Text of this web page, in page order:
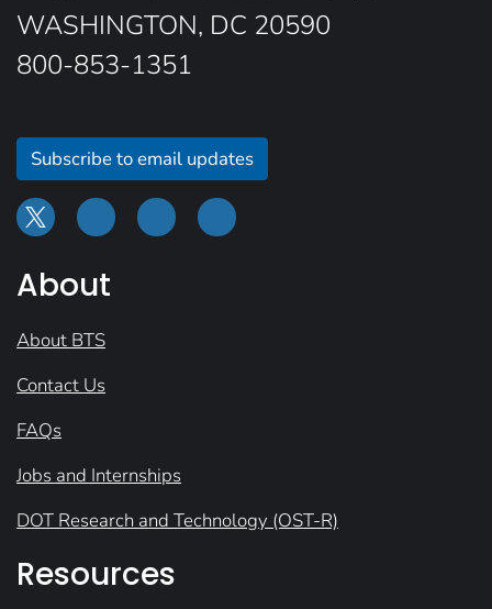
WASHINGTON, DC 20590
800-853-1351
Subscribe to email updates
About
About BTS
Contact Us
FAQs
Jobs and Internships
DOT Research and Technology (OST-R)
Resources